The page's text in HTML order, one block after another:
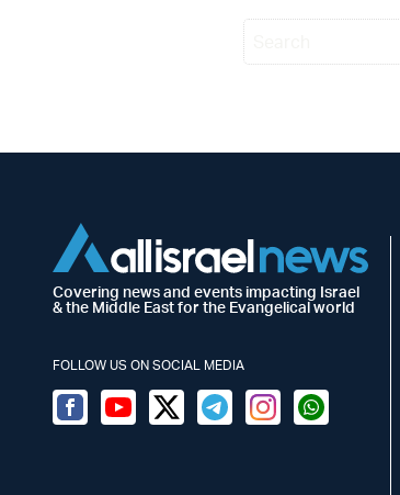
Covering news and events impacting Israel
& the Middle East for the Evangelical world
FOLLOW US ON SOCIAL MEDIA
FacebookYoutubeTwitter (X)TelegramInstagramWhatsapp